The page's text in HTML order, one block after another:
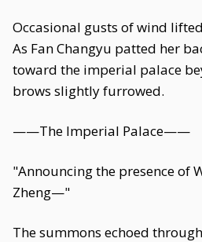
Occasional gusts of wind
As Fan Changyu patted her
toward the imperial palace
brows slightly furrowed.
——The Imperial Palace——
"Announcing the presence of
Zheng—"
The summons echoed